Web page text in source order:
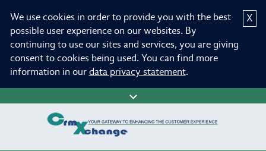
X
We use cookies in order to provide you with the best
possible user experience on our websites. By
continuing to use our sites and services, you are giving
consent to cookies being used. You can find more
information in our data privacy statement.